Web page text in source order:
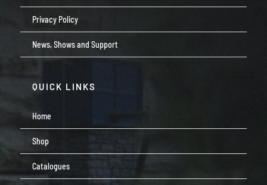
Privacy Policy
News, Shows and Support
QUICK LINKS
Home
Shop
Catalogues